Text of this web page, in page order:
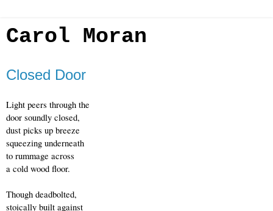
Carol Moran
Closed Door
Light peers through the
door soundly closed,
dust picks up breeze
squeezing underneath
to rummage across
a cold wood floor.
Though deadbolted,
stoically built against